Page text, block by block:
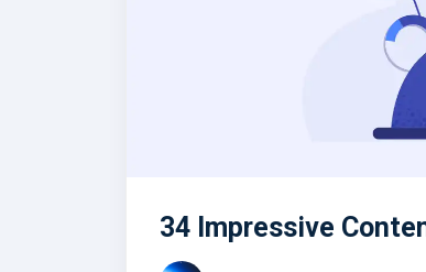
34 Impressive